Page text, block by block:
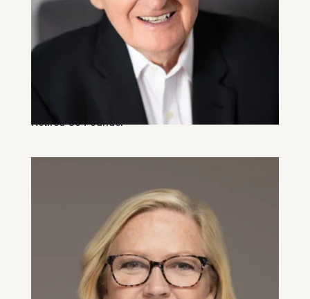
Retired Co-Founder